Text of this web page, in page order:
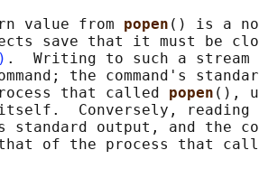
value from
popen () is a
save that it must be
.  Writing to such a
the command's
that called
popen (),
Conversely, reading
standard output, and the
of the process that